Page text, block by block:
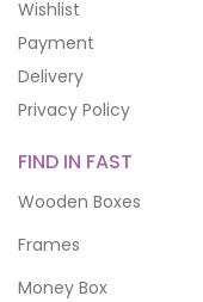
Wishlist
Payment
Delivery
Privacy Policy
FIND IN FAST
Wooden Boxes
Frames
Money Box